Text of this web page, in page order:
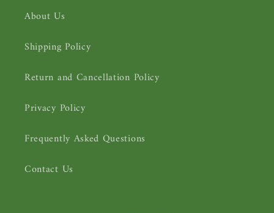
About Us
Shipping Policy
Return and Cancellation Policy
Privacy Policy
Frequently Asked Questions
Contact Us